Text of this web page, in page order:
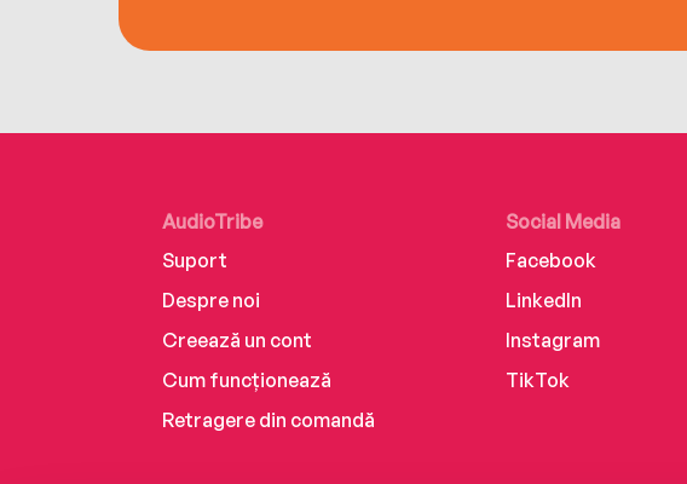
AudioTribe
Suport
Despre noi
Creează un cont
Cum funcționează
Retragere din comandă
Social Media
Facebook
LinkedIn
Instagram
TikTok